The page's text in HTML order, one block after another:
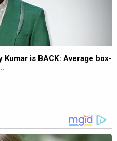
Kumar is BACK: Average box-